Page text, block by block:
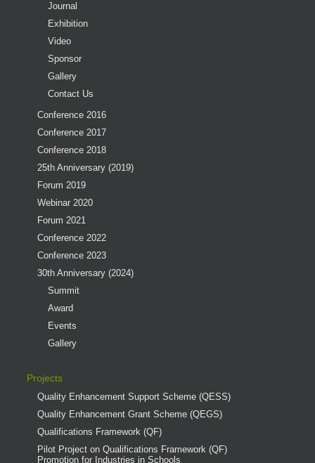
Journal
Exhibition
Video
Sponsor
Gallery
Contact Us
Conference 2016
Conference 2017
Conference 2018
25th Anniversary (2019)
Forum 2019
Webinar 2020
Forum 2021
Conference 2022
Conference 2023
30th Anniversary (2024)
Summit
Award
Events
Gallery
Projects
Quality Enhancement Support Scheme (QESS)
Quality Enhancement Grant Scheme (QEGS)
Qualifications Framework (QF)
Pilot Project on Qualifications Framework (QF)
Promotion for Industries in Schools